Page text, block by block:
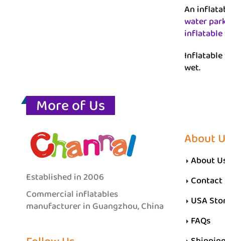
An
water
inflatable
Inflatable
wet.
More of Us
Established in 2006
Commercial inflatables
manufacturer in Guangzhou, China
About
About
Contact
USA
FAQs